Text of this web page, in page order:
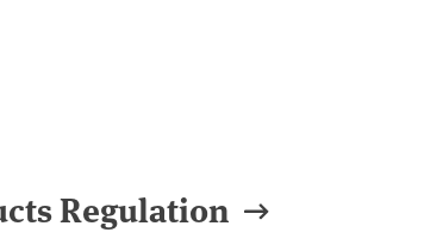
Regulation